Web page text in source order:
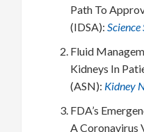
Path To
(IDSA): Science
Fluid
Kidneys In
(ASN): Kidney
FDA’s
A Coronavirus